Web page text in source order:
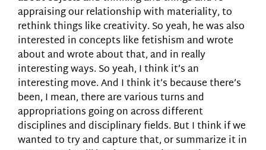
appraising our relationship with materiality, to
rethink things like creativity. So yeah, he was also
interested in concepts like fetishism and wrote
about and wrote about that, and in really
interesting ways. So yeah, I think it’s an
interesting move. And I think it’s because there’s
been, I mean, there are various turns and
appropriations going on across different
disciplines and disciplinary fields. But I think if we
wanted to try and capture that, or summarize it in